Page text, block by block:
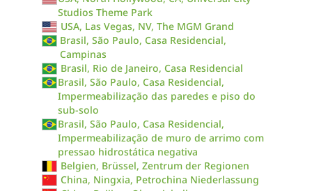
Studios Theme Park
USA, Las Vegas, NV, The MGM Grand
Brasil, São Paulo, Casa Residencial,
Campinas
Brasil, Rio de Janeiro, Casa Residencial
Brasil, São Paulo, Casa Residencial,
Impermeabilização das paredes e piso do
sub-solo
Brasil, São Paulo, Casa Residencial,
Impermeabilização de muro de arrimo com
pressao hidrostática negativa
Belgien, Brüssel, Zentrum der Regionen
China, Ningxia, Petrochina Niederlassung